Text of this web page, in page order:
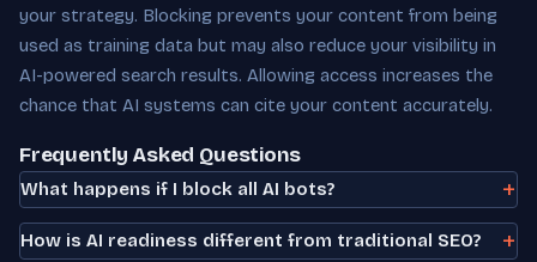
your strategy. Blocking prevents your content from being
used as training data but may also reduce your visibility in
AI-powered search results. Allowing access increases the
chance that AI systems can cite your content accurately.
Frequently Asked Questions
What happens if I block all AI bots?
How is AI readiness different from traditional SEO?